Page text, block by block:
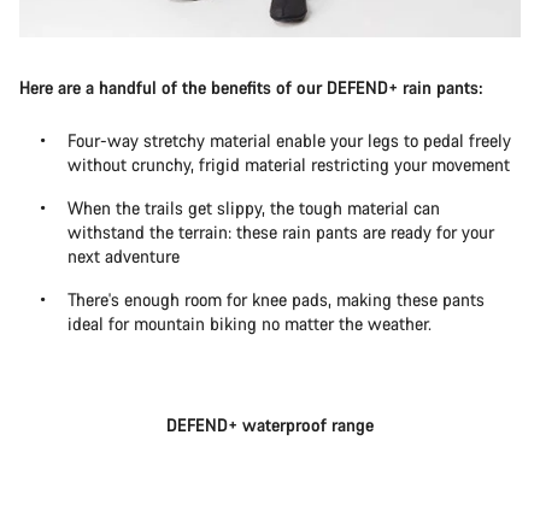
Here are a handful of the benefits of our DEFEND+ rain pants:
Four-way stretchy material enable your legs to pedal freely
without crunchy, frigid material restricting your movement
When the trails get slippy, the tough material can
withstand the terrain: these rain pants are ready for your
next adventure
There's enough room for knee pads, making these pants
ideal for mountain biking no matter the weather.
DEFEND+ waterproof range